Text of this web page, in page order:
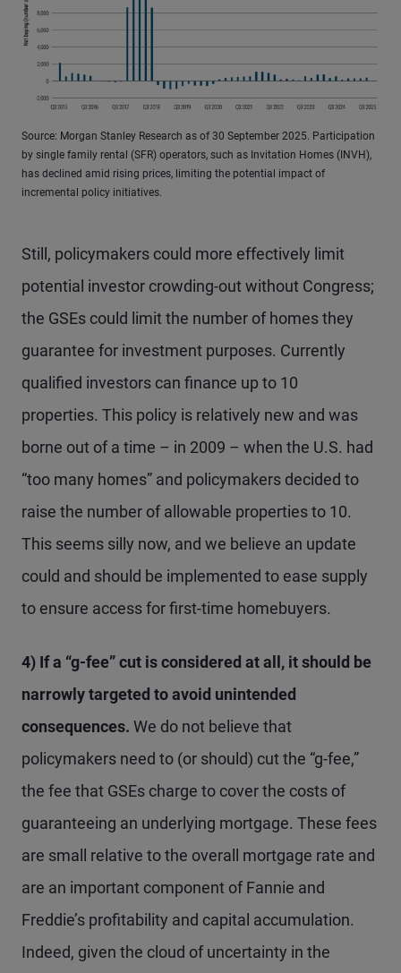
Source: Morgan Stanley Research as of 30 September 2025. Participation
by single family rental (SFR) operators, such as Invitation Homes (INVH),
has declined amid rising prices, limiting the potential impact of
incremental policy initiatives.
Still, policymakers could more effectively limit
potential investor crowding-out without Congress;
the GSEs could limit the number of homes they
guarantee for investment purposes. Currently
qualified investors can finance up to 10
properties. This policy is relatively new and was
borne out of a time – in 2009 – when the U.S. had
“too many homes” and policymakers decided to
raise the number of allowable properties to 10.
This seems silly now, and we believe an update
could and should be implemented to ease supply
to ensure access for first-time homebuyers.
4) If a “g-fee” cut is considered at all, it should be
narrowly targeted to avoid unintended
consequences. We do not believe that
policymakers need to (or should) cut the “g-fee,”
the fee that GSEs charge to cover the costs of
guaranteeing an underlying mortgage. These fees
are small relative to the overall mortgage rate and
are an important component of Fannie and
Freddie’s profitability and capital accumulation.
Indeed, given the cloud of uncertainty in the